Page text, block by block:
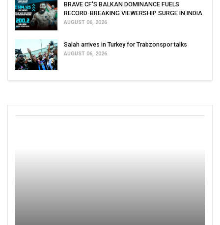
BRAVE CF'S BALKAN DOMINANCE FUELS
RECORD-BREAKING VIEWERSHIP SURGE IN INDIA
AUGUST 06, 2026
Salah arrives in Turkey for Trabzonspor talks
AUGUST 06, 2026